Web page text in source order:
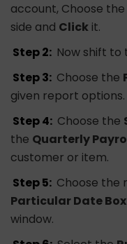
account, Choose the
side and Click it.
Step 2: Now shift
Step 3: Choose the
given report options.
Step 4: Choose the
the Quarterly
customer or item.
Step 5: Choose the
Particular Date Box
window.